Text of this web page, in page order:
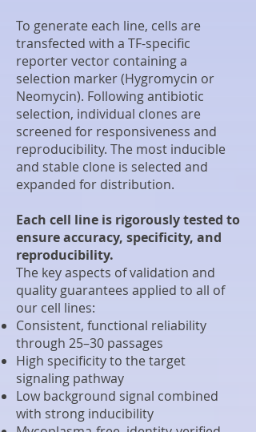
To generate each line, cells are
transfected with a TF-specific
reporter vector containing a
selection marker (Hygromycin or
Neomycin). Following antibiotic
selection, individual clones are
screened for responsiveness and
reproducibility. The most inducible
and stable clone is selected and
expanded for distribution.
Each cell line is rigorously tested to
ensure accuracy, specificity, and
reproducibility.
The key aspects of validation and
quality guarantees applied to all of
our cell lines:
Consistent, functional reliability
through 25–30 passages
High specificity to the target
signaling pathway
Low background signal combined
with strong inducibility